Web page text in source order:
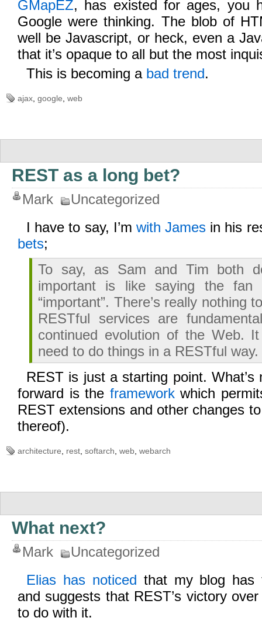
GMapEZ, has existed for ages, you
Google were thinking. The blob of
well be Javascript, or heck, even a
that it’s opaque to all but the most
This is becoming a bad trend.
ajax google web
REST as a long bet?
Mark
Uncategorized
I have to say, I’m with James in his
bets;
To say, as Sam and Tim both
important is like saying the
“important”. There’s really nothing
RESTful services are
continued evolution of the Web.
need to do things in a RESTful
REST is just a starting point. What’s
forward is the frameworkwhich
REST extensions and other changes
thereof).
architecture rest softarch web webarch
What next?
Mark
Uncategorized
Elias has noticed that my blog has
and suggests that REST’s victory
to do with it.